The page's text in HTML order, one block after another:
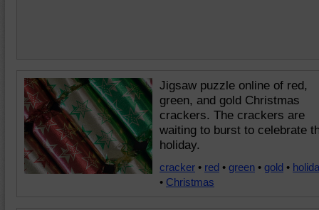
Jigsaw puzzle online of red,
green, and gold Christmas
crackers. The crackers are
waiting to burst to celebrate
holiday.
cracker • red • green • gold •
• Christmas